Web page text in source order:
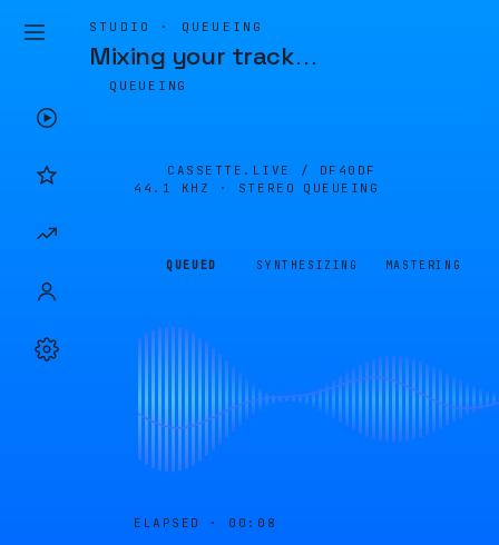
STUDIO · QUEUEING
Mixing your track…
QUEUEING
CASSETTE.LIVE / DF40DF
44.1 KHZ · STEREO
QUEUEING
QUEUED SYNTHESIZING MASTERING
ELAPSED · 00:09